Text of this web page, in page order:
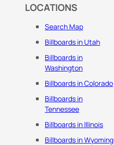
LOCATIONS
Search Map
Billboards in Utah
Billboards in
Washington
Billboards in Colorado
Billboards in
Tennessee
Billboards in Illinois
Billboards in Wyoming